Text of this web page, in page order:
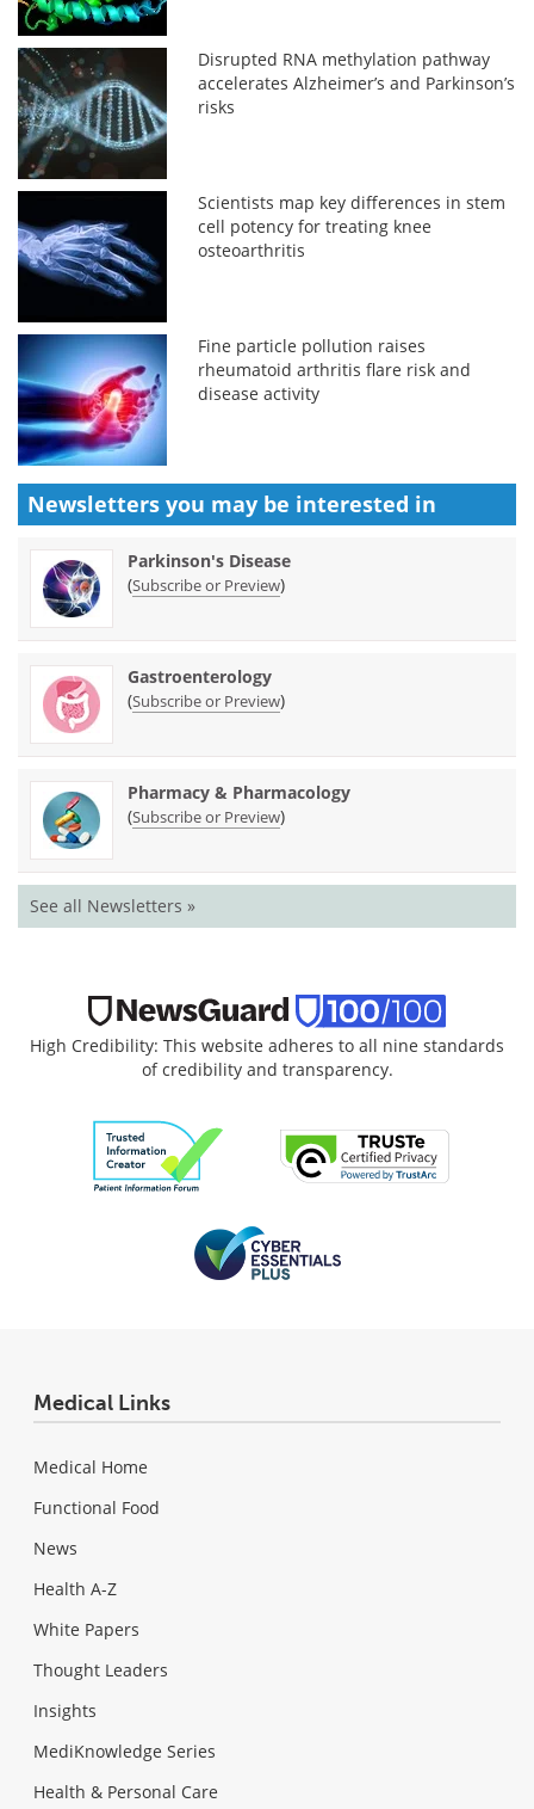
Disrupted RNA methylation pathway
accelerates Alzheimer’s and Parkinson’s
risks
Scientists map key differences in stem
cell potency for treating knee
osteoarthritis
Fine particle pollution raises
rheumatoid arthritis flare risk and
disease activity
Newsletters you may be interested in
Parkinson's Disease
(Subscribe or Preview)
Gastroenterology
(Subscribe or Preview)
Pharmacy & Pharmacology
(Subscribe or Preview)
See all Newsletters »
High Credibility: This website adheres to all nine standards
of credibility and transparency.
Medical Links
Medical Home
Functional Food
News
Health A-Z
White Papers
Thought Leaders
Insights
MediKnowledge Series
Health & Personal Care